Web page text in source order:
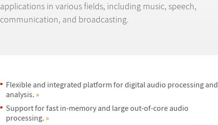
applications in various fields, including music, speech,
communication, and broadcasting.
Flexible and integrated platform for digital audio processing and
analysis. »
Support for fast in-memory and large out-of-core audio
processing. »